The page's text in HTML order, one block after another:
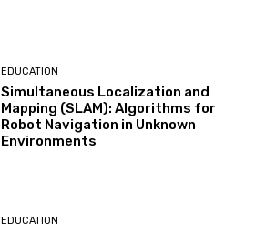
EDUCATION
Simultaneous Localization and
Mapping (SLAM): Algorithms for
Robot Navigation in Unknown
Environments
EDUCATION